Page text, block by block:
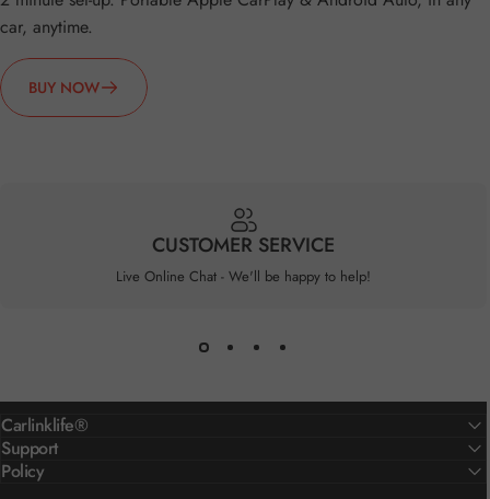
car, anytime.
BUY NOW
CUSTOMER SERVICE
Live Online Chat - We'll be happy to help!
Carlinklife®
Support
Policy